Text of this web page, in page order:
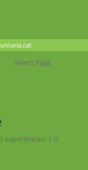
Select Page
experiences! | 0